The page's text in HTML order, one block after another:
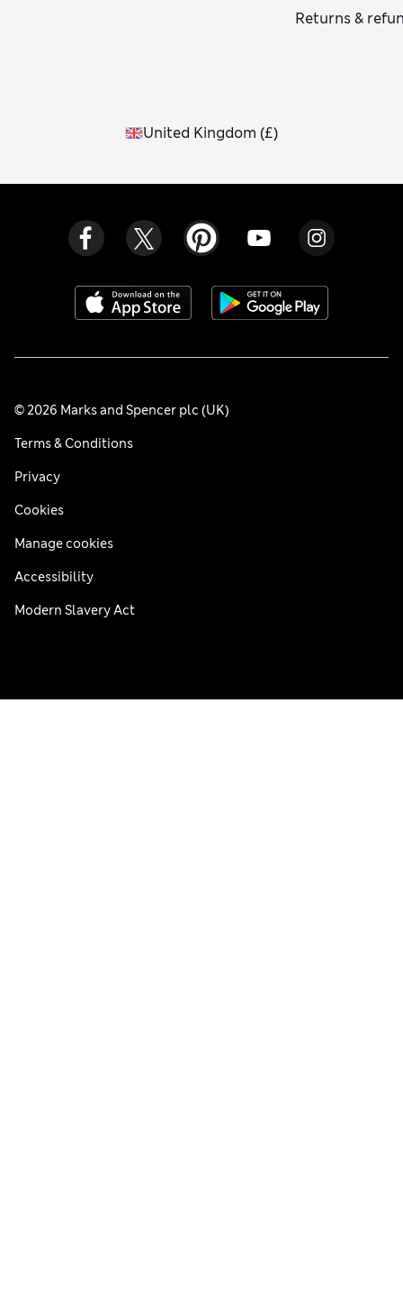
Returns &
United Kingdom (£)
© 2026 Marks and Spencer plc (UK)
Terms & Conditions
Privacy
Cookies
Manage cookies
Accessibility
Modern Slavery Act